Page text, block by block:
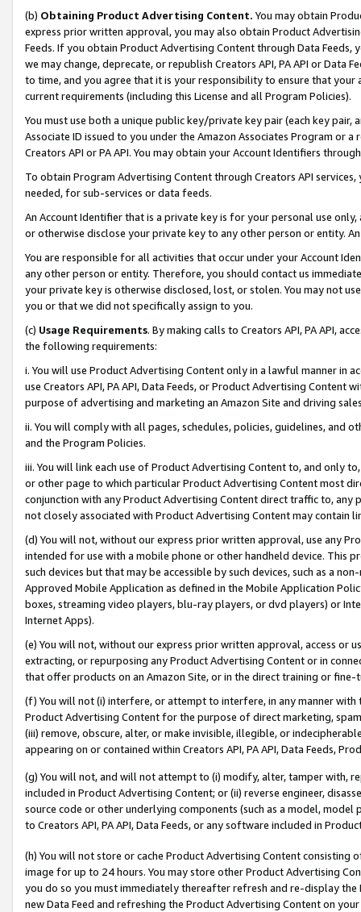
(b) Obtaining Product Advertising Content. You may obtain
express prior written approval, you may also obtain Product
Feeds. If you obtain Product Advertising Content through Data Feeds,
we may change, deprecate, or republish Creators API, PA API or Data
to time, and you agree that it is your responsibility to ensure that your
current requirements (including this License and all Program Policies).
You must use both a unique public key/private key pair (each key pair,
Associate ID issued to you under the Amazon Associates Program or
Creators API or PA API. You may obtain your Account Identifiers
To obtain Program Advertising Content through Creators API
needed, for sub-services or data feeds.
An Account Identifier that is a private key is for your personal use
or otherwise disclose your private key to any other person or entity.
You are responsible for all activities that occur under your Account
any other person or entity. Therefore, you should contact us
your private key is otherwise disclosed, lost, or stolen. You may not
you or that we did not specifically assign to you.
(c) Usage Requirements. By making calls to Creators API, PA API,
the following requirements:
i. You will use Product Advertising Content only in a lawful manner in
use Creators API, PA API, Data Feeds, or Product Advertising
purpose of advertising and marketing an Amazon Site and driving
ii. You will comply with all pages, schedules, policies, guidelines, and
and the Program Policies.
iii. You will link each use of Product Advertising Content to, and only
or other page to which particular Product Advertising Content most
conjunction with any Product Advertising Content direct traffic to,
not closely associated with Product Advertising Content may contain
(d) You will not, without our express prior written approval, use any
intended for use with a mobile phone or other handheld device. This
such devices but that may be accessible by such devices, such as a
Approved Mobile Application as defined in the Mobile Application
boxes, streaming video players, blu-ray players, or dvd players) or
Internet Apps).
(e) You will not, without our express prior written approval, access or
extracting, or repurposing any Product Advertising Content or in
that offer products on an Amazon Site, or in the direct training or
(f) You will not (i) interfere, or attempt to interfere, in any manner
Product Advertising Content for the purpose of direct marketing,
(iii) remove, obscure, alter, or make invisible, illegible, or
appearing on or contained within Creators API, PA API, Data Feeds,
(g) You will not, and will not attempt to (i) modify, alter, tamper with,
included in Product Advertising Content; or (ii) reverse engineer,
source code or other underlying components (such as a model,
to Creators API, PA API, Data Feeds, or any software included in
(h) You will not store or cache Product Advertising Content
image for up to 24 hours. You may store other Product Advertising
you do so you must immediately thereafter refresh and re-display the
new Data Feed and refreshing the Product Advertising Content on